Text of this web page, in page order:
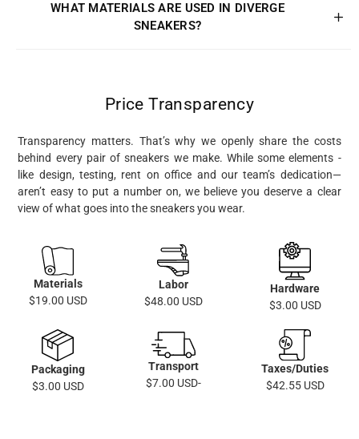
WHAT MATERIALS ARE USED IN DIVERGE
SNEAKERS?
Price Transparency
Transparency matters. That’s why we openly share the costs
behind every pair of sneakers we make. While some elements -
like design, testing, rent on office and our team’s dedication—
aren’t easy to put a number on, we believe you deserve a clear
view of what goes into the sneakers you wear.
Materials
$19.00 USD
Labor
$48.00 USD
Hardware
$3.00 USD
Packaging
$3.00 USD
Transport
$7.00 USD-
Taxes/Duties
$42.55 USD